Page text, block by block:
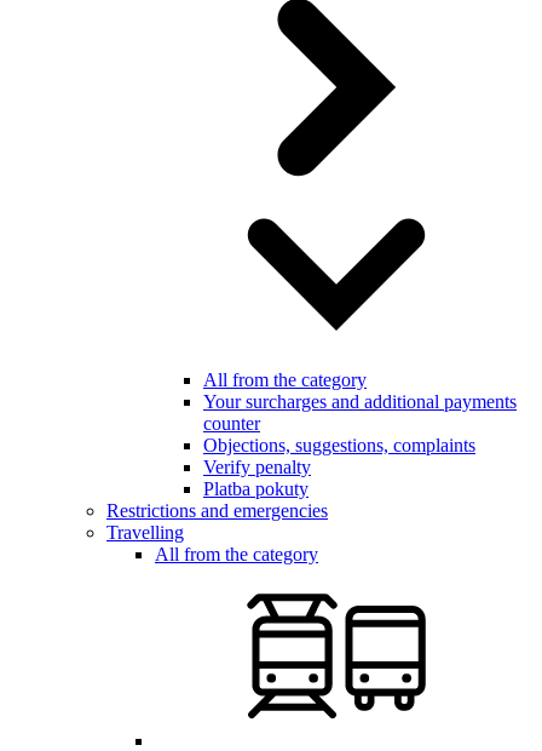
All from the category
Your surcharges and additional payments
counter
Objections, suggestions, complaints
Verify penalty
Platba pokuty
Restrictions and emergencies
Travelling
All from the category